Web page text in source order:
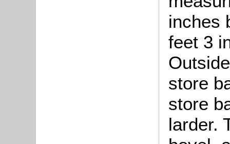
inches
feet 3
store
store
larder.